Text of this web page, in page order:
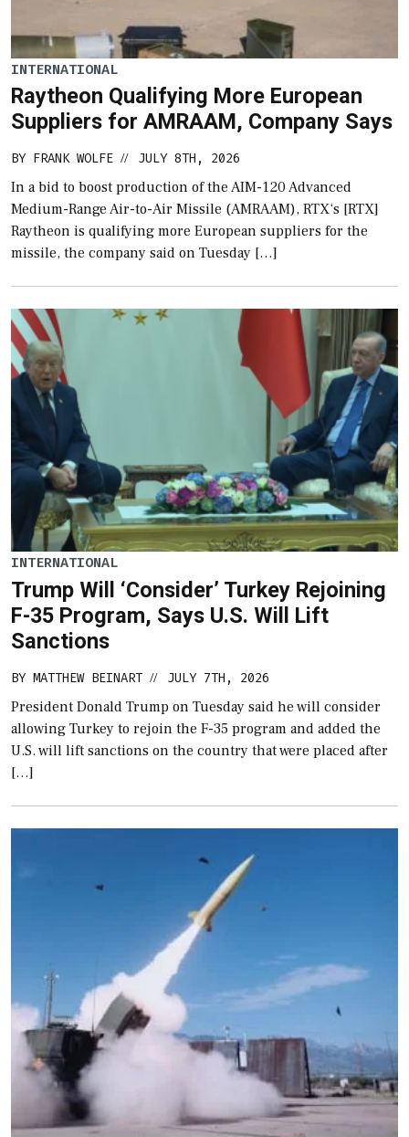
INTERNATIONAL
Raytheon Qualifying More European
Suppliers for AMRAAM, Company Says
BY FRANK WOLFE // JULY 8TH, 2026
In a bid to boost production of the AIM-120 Advanced
Medium-Range Air-to-Air Missile (AMRAAM), RTX‘s [RTX]
Raytheon is qualifying more European suppliers for the
missile, the company said on Tuesday […]
INTERNATIONAL
Trump Will ‘Consider’ Turkey Rejoining
F-35 Program, Says U.S. Will Lift
Sanctions
BY MATTHEW BEINART // JULY 7TH, 2026
President Donald Trump on Tuesday said he will consider
allowing Turkey to rejoin the F-35 program and added the
U.S. will lift sanctions on the country that were placed after
[…]